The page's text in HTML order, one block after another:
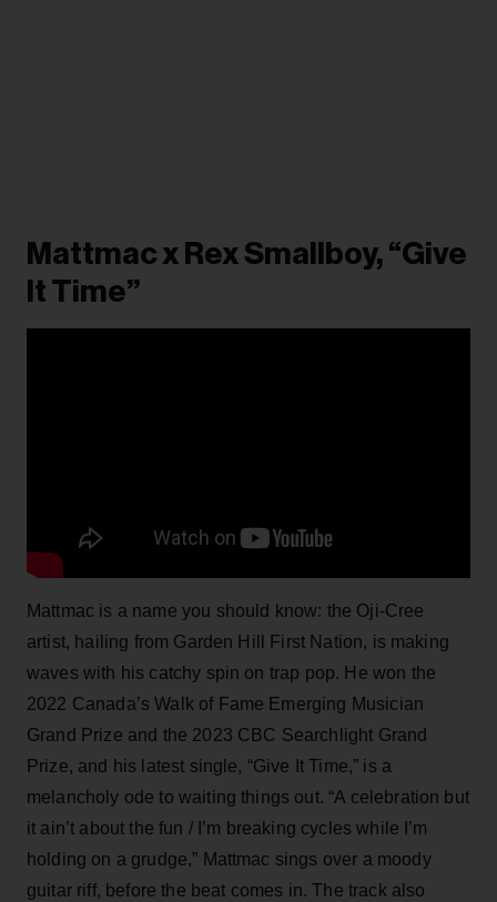
Mattmac x Rex Smallboy, “Give
It Time”
Mattmac is a name you should know: the Oji-Cree
artist, hailing from Garden Hill First Nation, is making
waves with his catchy spin on trap pop. He won the
2022 Canada’s Walk of Fame Emerging Musician
Grand Prize and the 2023 CBC Searchlight Grand
Prize, and his latest single, “Give It Time,” is a
melancholy ode to waiting things out. “A celebration but
it ain’t about the fun / I’m breaking cycles while I’m
holding on a grudge,” Mattmac sings over a moody
guitar riff, before the beat comes in. The track also